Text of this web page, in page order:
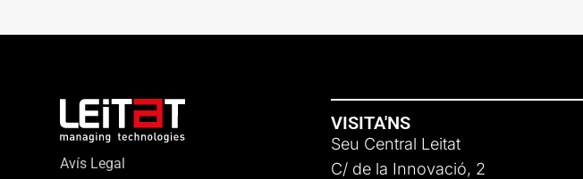
Avís Legal
VISITA'NS
Seu Central Leitat
C/ de la Innovació, 2